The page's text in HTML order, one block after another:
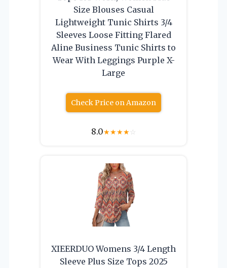
Size Blouses Casual
Lightweight Tunic Shirts 3/4
Sleeves Loose Fitting Flared
Aline Business Tunic Shirts to
Wear With Leggings Purple X-
Large
Check Price on Amazon
8.0★★★★☆
XIEERDUO Womens 3/4 Length
Sleeve Plus Size Tops 2025